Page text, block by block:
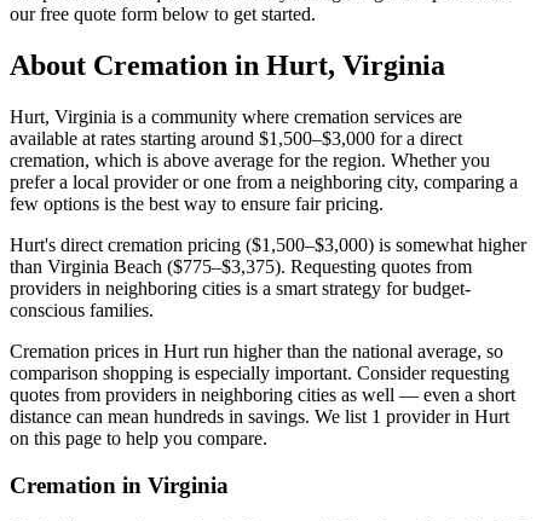
our free quote form below to get started.
About Cremation in Hurt, Virginia
Hurt, Virginia is a community where cremation services are
available at rates starting around $1,500–$3,000 for a direct
cremation, which is above average for the region. Whether you
prefer a local provider or one from a neighboring city, comparing a
few options is the best way to ensure fair pricing.
Hurt's direct cremation pricing ($1,500–$3,000) is somewhat higher
than Virginia Beach ($775–$3,375). Requesting quotes from
providers in neighboring cities is a smart strategy for budget-
conscious families.
Cremation prices in Hurt run higher than the national average, so
comparison shopping is especially important. Consider requesting
quotes from providers in neighboring cities as well — even a short
distance can mean hundreds in savings. We list 1 provider in Hurt
on this page to help you compare.
Cremation in Virginia